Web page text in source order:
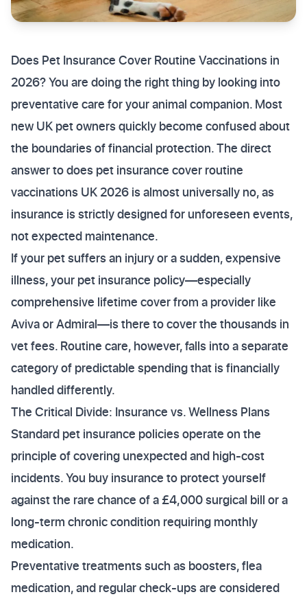
Does Pet Insurance Cover Routine Vaccinations in
2026? You are doing the right thing by looking into
preventative care for your animal companion. Most
new UK pet owners quickly become confused about
the boundaries of financial protection. The direct
answer to does pet insurance cover routine
vaccinations UK 2026 is almost universally no, as
insurance is strictly designed for unforeseen events,
not expected maintenance.
If your pet suffers an injury or a sudden, expensive
illness, your pet insurance policy—especially
comprehensive lifetime cover from a provider like
Aviva or Admiral—is there to cover the thousands in
vet fees. Routine care, however, falls into a separate
category of predictable spending that is financially
handled differently.
The Critical Divide: Insurance vs. Wellness Plans
Standard pet insurance policies operate on the
principle of covering unexpected and high-cost
incidents. You buy insurance to protect yourself
against the rare chance of a £4,000 surgical bill or a
long-term chronic condition requiring monthly
medication.
Preventative treatments such as boosters, flea
medication, and regular check-ups are considered